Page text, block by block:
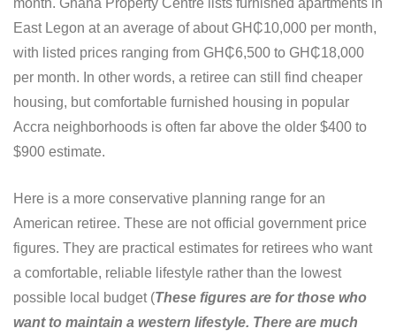
month. Ghana Property Centre lists furnished apartments in
East Legon at an average of about GH₵10,000 per month,
with listed prices ranging from GH₵6,500 to GH₵18,000
per month. In other words, a retiree can still find cheaper
housing, but comfortable furnished housing in popular
Accra neighborhoods is often far above the older $400 to
$900 estimate.
Here is a more conservative planning range for an
American retiree. These are not official government price
figures. They are practical estimates for retirees who want
a comfortable, reliable lifestyle rather than the lowest
possible local budget (These figures are for those who
want to maintain a western lifestyle. There are much